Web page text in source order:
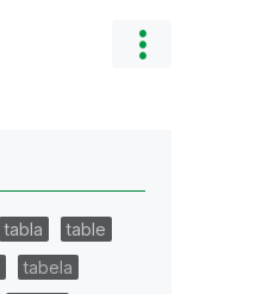
tabla
table
tabela